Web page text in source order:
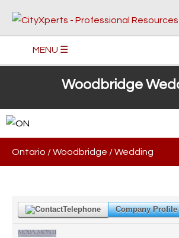
MENU ☰
Woodbridge
Ontario /Woodbridge /Wedding
Telephone Company Profile